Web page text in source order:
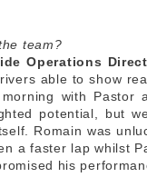
team?
Operations
able to show
with
potential, but
Romain was
a faster lap whilst
his